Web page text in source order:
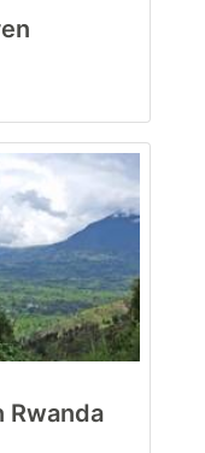
Rwanda